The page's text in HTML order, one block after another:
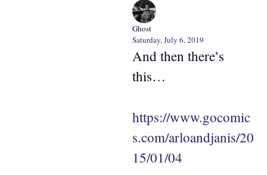
Ghost
Saturday, July 6, 2019
And then there’s
this…
https://www.gocomic
s.com/arloandjanis/20
15/01/04